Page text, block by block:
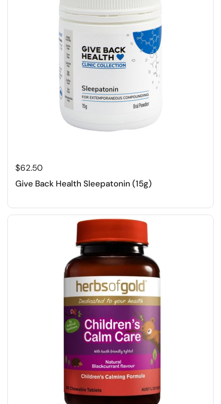
$62.50
Give Back Health Sleepatonin (15g)